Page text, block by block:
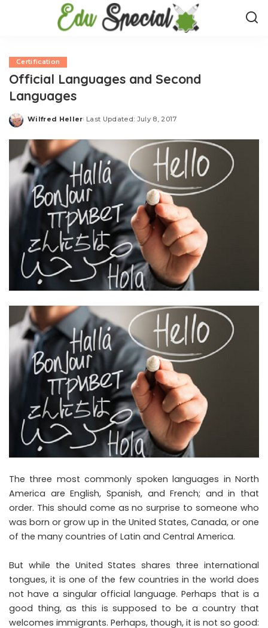
Certification
Official Languages and Second
Languages
Posted
Wilfred Heller Last Updated: July 8, 2017
The three most commonly spoken languages in North
America are English, Spanish, and French; and in that
order. This should come as no surprise to someone who
was born or grow up in the United States, Canada, or one
of the many countries of Latin and Central America.
But while the United States shares three international
tongues, it is one of the few countries in the world does
not have a singular official language. Perhaps that is a
good thing, as this is supposed to be a country that
welcomes immigrants. Perhaps, though, it is not so good: